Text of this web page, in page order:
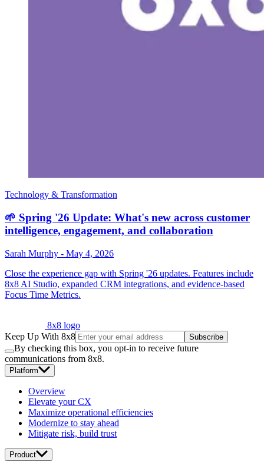
Technology & Transformation
🌱 Spring '26 Update: What's new across customer
intelligence, engagement, and collaboration
Sarah Murphy - May 4, 2026
Close the experience gap with Spring '26 updates. Features include
8x8 AI Studio, expanded CRM integrations, and evidence-based
Focus Time Metrics.
8x8 logo
Keep Up With 8x8
Subscribe
By checking this box, you opt-in to receive future
communications from 8x8.
Platform
Overview
Elevate your CX
Maximize operational efficiencies
Modernize to stay ahead
Mitigate risk, build trust
Product